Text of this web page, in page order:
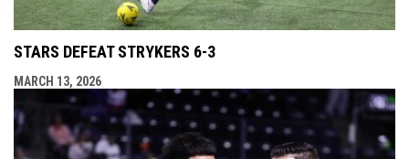
STARS DEFEAT STRYKERS 6-3
MARCH 13, 2026